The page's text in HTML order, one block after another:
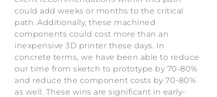
could add weeks or months to the critical
path. Additionally, these machined
components could cost more than an
inexpensive 3D printer these days. In
concrete terms, we have been able to reduce
our time from sketch to prototype by 70-80%
and reduce the component costs by 70-80%
as well. These wins are significant in early-